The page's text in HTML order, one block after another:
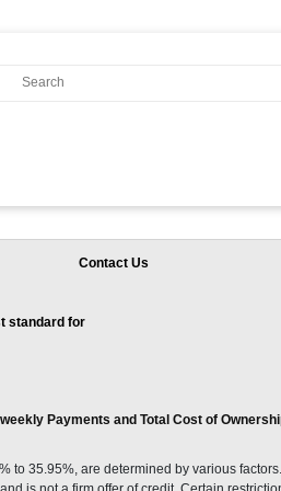
Contact Us
standard for
Payments and Total Cost of
to 35.95%, are determined by various